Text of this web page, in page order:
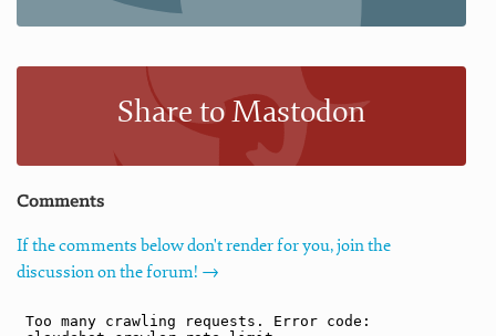
Share to Mastodon
Comments
If the comments below don't render for you, join the
discussion on the forum! →